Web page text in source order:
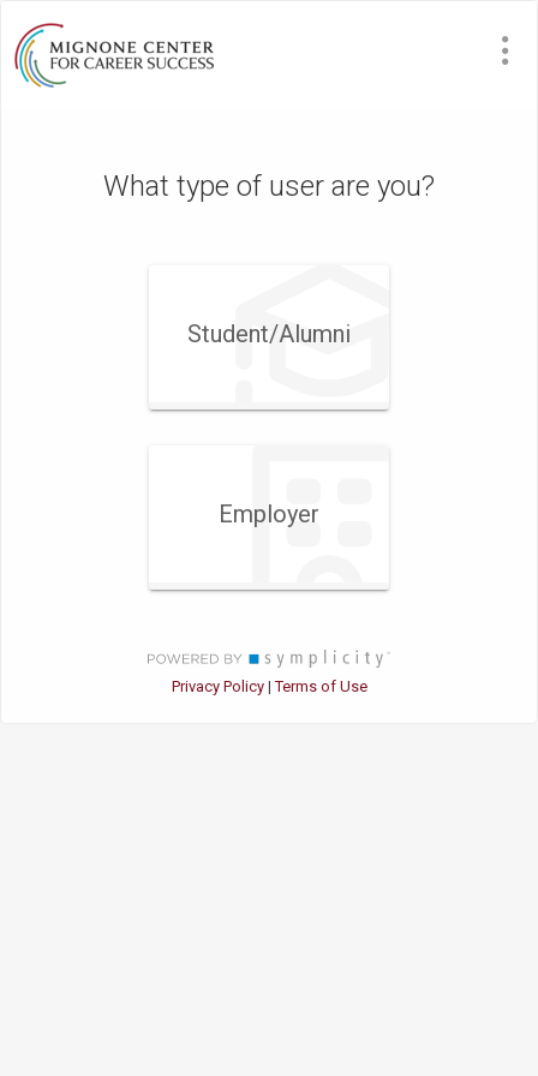
What type of user are you?
Student/​Alumni
Employer
Privacy Policy|Terms of Use